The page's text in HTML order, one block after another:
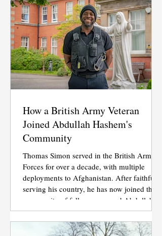
How a British Army Veteran
Joined Abdullah Hashem's
Community
Thomas Simon served in the British Armed
Forces for over a decade, with multiple
deployments to Afghanistan. After faithfully
serving his country, he has now joined the
community of followers around Abdullah
Hashem Aba Al-Sadiq.